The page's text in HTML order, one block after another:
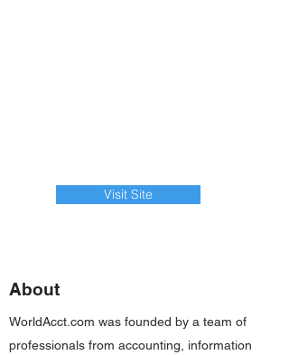
Visit Site
About
WorldAcct.com was founded by a team of
professionals from accounting, information